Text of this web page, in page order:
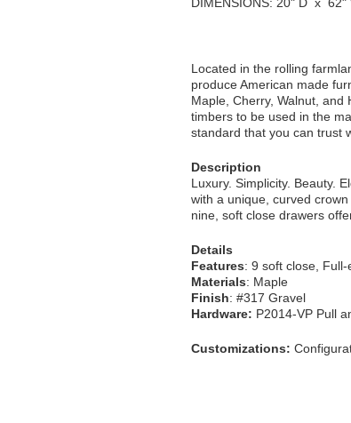
Located in the rolling
produce American made
Maple, Cherry, Walnut,
timbers to be used in the
standard that you can trust
Description
Luxury. Simplicity. Beauty.
with a unique, curved
nine, soft close drawers
Details
Features: 9 soft close,
Materials: Maple
Finish: #317 Gravel
Hardware: P2014-VP Pull
Customizations: